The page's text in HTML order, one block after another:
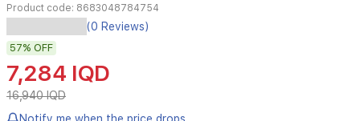
Product code: 8683048784754
(0 Reviews)
57% OFF
7,284 IQD
16,940 IQD